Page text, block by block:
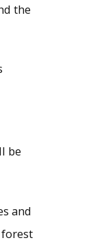
Ruth
the
be
and